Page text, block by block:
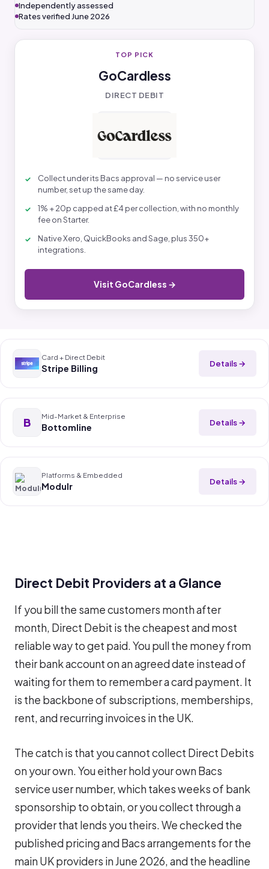
Independently assessed
Rates verified June 2026
TOP PICK
GoCardless
DIRECT DEBIT
Collect under its Bacs approval — no service user
number, set up the same day.
1% + 20p capped at £4 per collection, with no monthly
fee on Starter.
Native Xero, QuickBooks and Sage, plus 350+
integrations.
Visit GoCardless →
Card + Direct Debit
Stripe Billing Details →
B Mid-Market & Enterprise
Bottomline Details →
Platforms & Embedded
Modulr Details →
Direct Debit Providers at a Glance
If you bill the same customers month after
month, Direct Debit is the cheapest and most
reliable way to get paid. You pull the money from
their bank account on an agreed date instead of
waiting for them to remember a card payment. It
is the backbone of subscriptions, memberships,
rent, and recurring invoices in the UK.
The catch is that you cannot collect Direct Debits
on your own. You either hold your own Bacs
service user number, which takes weeks of bank
sponsorship to obtain, or you collect through a
provider that lends you theirs. We checked the
published pricing and Bacs arrangements for the
main UK providers in June 2026, and the headline